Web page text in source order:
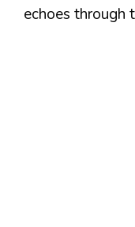
echoes through